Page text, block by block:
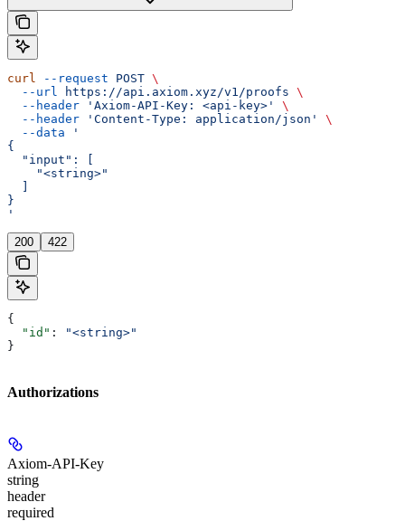
curl --request POST \
  --url
https://api.axiom.xyz/v1/proofs \
  --header
'Axiom-API-Key: <api-key>'
\
  --header
'Content-Type: application/json'
\
  --data
'
{
  "input": [
    "<string>"
}
'
200 422
{
  "id"
:
"<string>"
}
Authorizations
Axiom-API-Key
string
header
required